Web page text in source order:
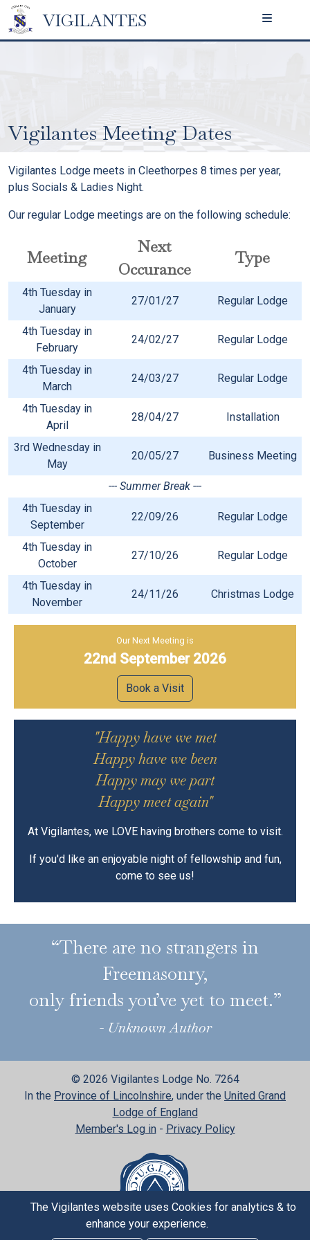
VIGILANTES
Vigilantes Meeting Dates
Vigilantes Lodge meets in Cleethorpes 8 times per year,
plus Socials & Ladies Night.
Our regular Lodge meetings are on the following schedule:
Meeting
Next
Occurance
Type
4th Tuesday in
January
27/01/27 Regular Lodge
4th Tuesday in
February
24/02/27 Regular Lodge
4th Tuesday in
March
24/03/27 Regular Lodge
4th Tuesday in
April
28/04/27 Installation
3rd Wednesday in
May
20/05/27 Business Meeting
--- Summer Break ---
4th Tuesday in
September
22/09/26 Regular Lodge
4th Tuesday in
October
27/10/26 Regular Lodge
4th Tuesday in
November
24/11/26 Christmas Lodge
Our Next Meeting is
22nd September 2026
Book a Visit
"Happy have we met
Happy have we been
Happy may we part
Happy meet again"
At Vigilantes, we LOVE having brothers come to visit.
If you'd like an enjoyable night of fellowship and fun,
come to see us!
“There are no strangers in
Freemasonry,
only friends you’ve yet to meet.”
- Unknown Author
© 2026 Vigilantes Lodge No. 7264
In the Province of Lincolnshire, under the United Grand
Lodge of England
Member's Log in - Privacy Policy
The Vigilantes website uses Cookies for analytics & to
enhance your experience.